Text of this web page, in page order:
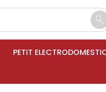
search
PETIT